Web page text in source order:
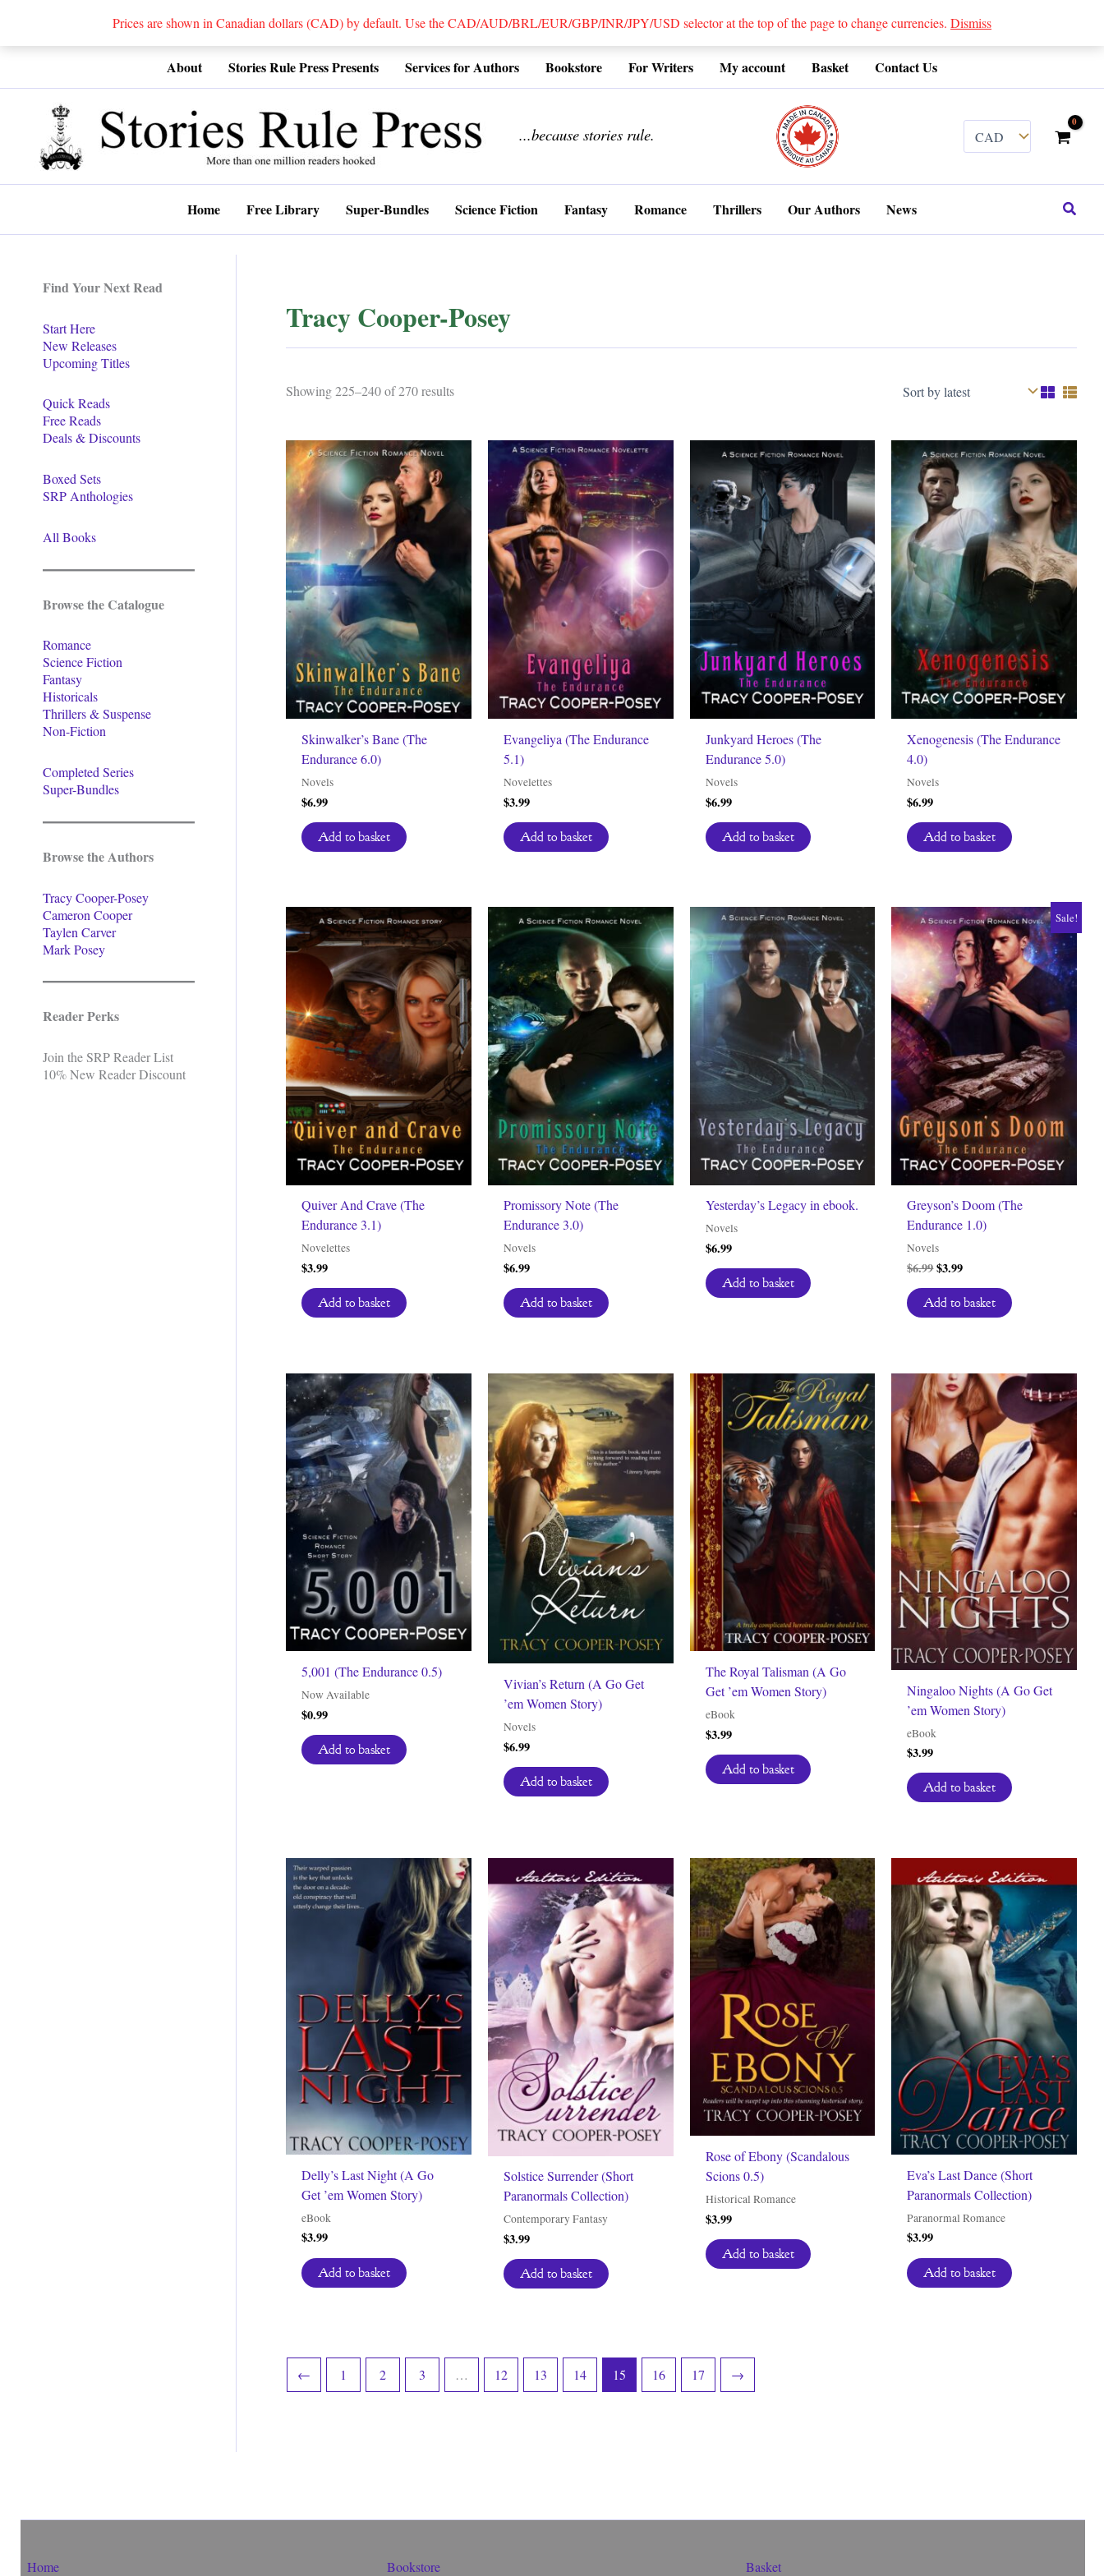
Prices are shown in Canadian dollars (CAD) by default. Use the CAD/AUD/BRL/EUR/GBP/INR/JPY/USD selector at the top of the page to change currencies. Dismiss
About Stories Rule Press Presents Services for Authors Bookstore For Writers My account Basket Contact Us
...because stories rule.
Home Free Library Super-Bundles Science Fiction Fantasy Romance Thrillers Our Authors News Search
Find Your Next Read
Start Here
New Releases
Upcoming Titles
Quick Reads
Free Reads
Deals & Discounts
Boxed Sets
SRP Anthologies
All Books
Browse the Catalogue
Romance
Science Fiction
Fantasy
Historicals
Thrillers & Suspense
Non-Fiction
Completed Series
Super-Bundles
Browse the Authors
Tracy Cooper-Posey
Cameron Cooper
Taylen Carver
Mark Posey
Reader Perks
Join the SRP Reader List
10% New Reader Discount
Tracy Cooper-Posey
Showing 225–240 of 270 resultsSorted
Skinwalker’s Bane (The
Endurance 6.0)
Novels
$6.99
Add to basket
Evangeliya (The Endurance
5.1)
Novelettes
$3.99
Add to basket
Junkyard Heroes (The
Endurance 5.0)
Novels
$6.99
Add to basket
Xenogenesis (The Endurance
4.0)
Novels
$6.99
Add to basket
Quiver And Crave (The
Endurance 3.1)
Novelettes
$3.99
Add to basket
Promissory Note (The
Endurance 3.0)
Novels
$6.99
Add to basket
Yesterday’s Legacy in ebook.
Novels
$6.99
Add to basket
Sale!
Greyson’s Doom (The
Endurance 1.0)
Novels
$6.99Original
was:
$6.99.
$3.99Current
is:
$3.99.
Add to basket
5,001 (The Endurance 0.5)
Now Available
$0.99
Add to basket
Vivian’s Return (A Go Get
’em Women Story)
Novels
$6.99
Add to basket
The Royal Talisman (A Go
Get ’em Women Story)
eBook
$3.99
Add to basket
Ningaloo Nights (A Go Get
’em Women Story)
eBook
$3.99
Add to basket
Delly’s Last Night (A Go
Get ’em Women Story)
eBook
$3.99
Add to basket
Solstice Surrender (Short
Paranormals Collection)
Contemporary Fantasy
$3.99
Add to basket
Rose of Ebony (Scandalous
Scions 0.5)
Historical Romance
$3.99
Add to basket
Eva’s Last Dance (Short
Paranormals Collection)
Paranormal Romance
$3.99
Add to basket
← 1 2 3 … 12 13 14 15 16 17 →
Home Bookstore Basket